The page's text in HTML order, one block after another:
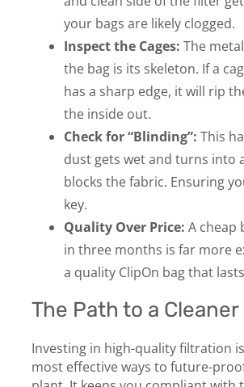
your bags are likely clogged.
Inspect the Cages: The
the bag is its skeleton. If a
has a sharp edge, it will rip
the inside out.
Check for “Blinding”: This
dust gets wet and turns into
blocks the fabric. Ensuring
key.
Quality Over Price: A cheap
in three months is far more
a quality ClipOn bag that
The Path to a
Investing in high-quality filtration
most effective ways to future-